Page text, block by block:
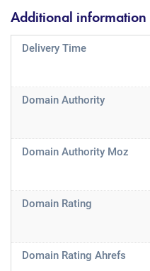
Additional information
Delivery Time
Domain Authority
Domain Authority Moz
Domain Rating
Domain Rating Ahrefs